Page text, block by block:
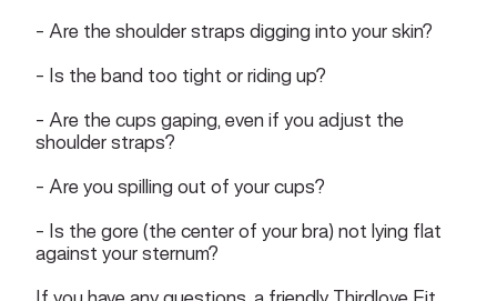
- Are the shoulder straps digging into your skin?
- Is the band too tight or riding up?
- Are the cups gaping, even if you adjust the
shoulder straps?
- Are you spilling out of your cups?
- Is the gore (the center of your bra) not lying flat
against your sternum?